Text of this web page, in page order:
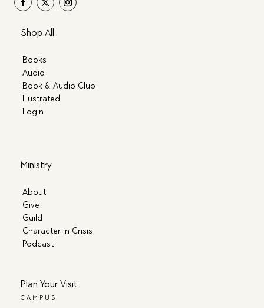
Shop All
Books
Audio
Book & Audio Club
Illustrated
Login
Ministry
About
Give
Guild
Character in Crisis
Podcast
Plan Your Visit
CAMPUS